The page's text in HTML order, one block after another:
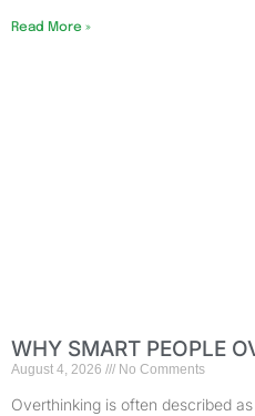
Read More »
WHY SMART PEOPLE
August 4, 2026 No Comments
Overthinking is often described